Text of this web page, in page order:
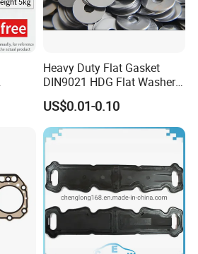
Heavy Duty Flat Gasket
DIN9021 HDG Flat Washer
Carbon Steel Material M3-
M34 Big Flat Washer
US$0.01-0.10